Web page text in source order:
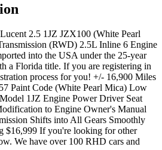
2.5 1JZ JZX100 (White Pearl
(RWD) 2.5L Inline 6 Engine
into the USA under the 25-year
a Florida title. If you are registering in
process for you! +/- 16,900 Miles
Paint Code (White Pearl Mica) Low
1JZ Engine Power Driver Seat
to Engine Owner's Manual
Shifts into All Gears Smoothly
$16,999 If you're looking for other
We have over 100 RHD cars and